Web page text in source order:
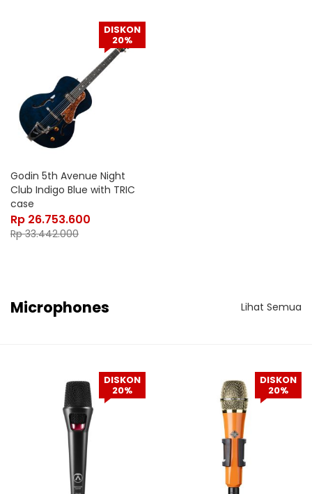
DISKON
20%
Godin 5th Avenue Night
Club Indigo Blue with TRIC
case
Rp 26.753.600
Rp33.442.000
Microphones Lihat Semua
DISKON
20%
DISKON
20%